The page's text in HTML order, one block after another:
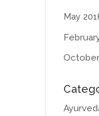
May